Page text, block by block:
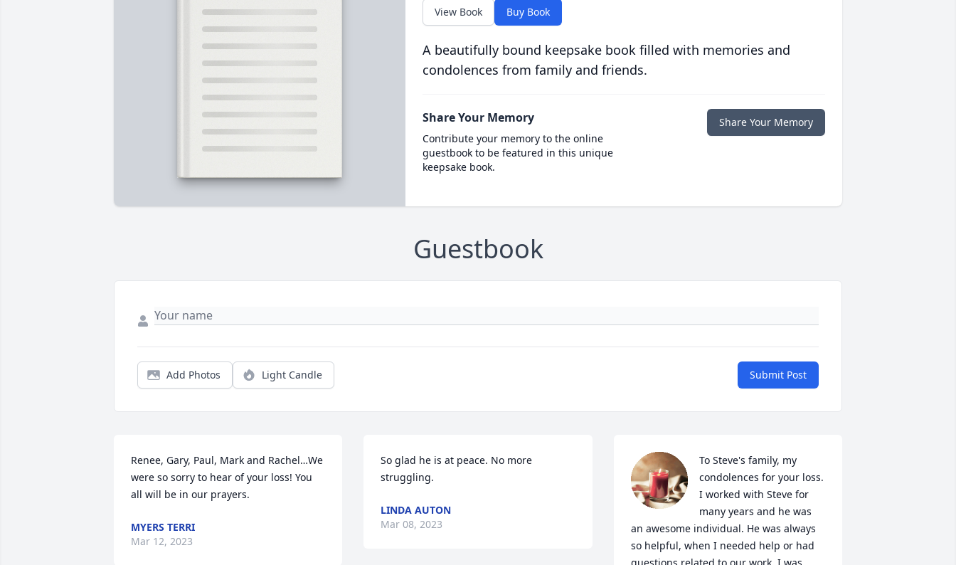
View Book Buy Book
A beautifully bound keepsake book filled with memories and
condolences from family and friends.
Share Your Memory
Contribute your memory to the online
guestbook to be featured in this unique
keepsake book.
Share Your Memory
Guestbook
Add Photos Light Candle Submit Post
Renee, Gary, Paul, Mark and Rachel…We
were so sorry to hear of your loss! You
all will be in our prayers.
MYERS TERRI
Mar 12, 2023
So glad he is at peace. No more
struggling.
LINDA AUTON
Mar 08, 2023
To Steve's family, my
condolences for your loss.
I worked with Steve for
many years and he was
an awesome individual. He was always
so helpful, when I needed help or had